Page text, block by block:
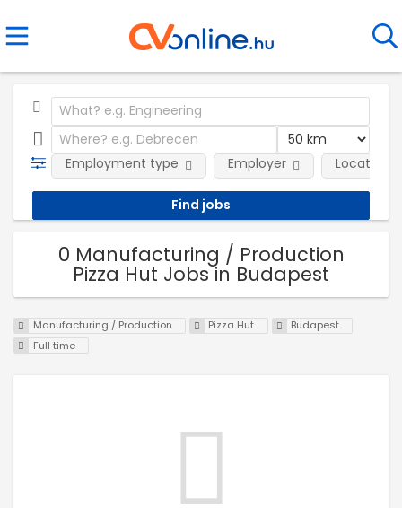
Employment type Employer Location
0 Manufacturing / Production
Pizza Hut Jobs in Budapest
Manufacturing / Production Pizza Hut
Budapest
Full time